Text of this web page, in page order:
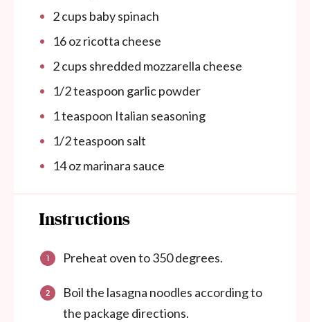
2cups baby spinach
16ozricotta cheese
2cups shredded mozzarella cheese
1/2 teaspoon garlic powder
1 teaspoon Italian seasoning
1/2 teaspoon salt
14ozmarinara sauce
Instructions
Preheat oven to 350 degrees.
Boil the lasagna noodles according to
the package directions.